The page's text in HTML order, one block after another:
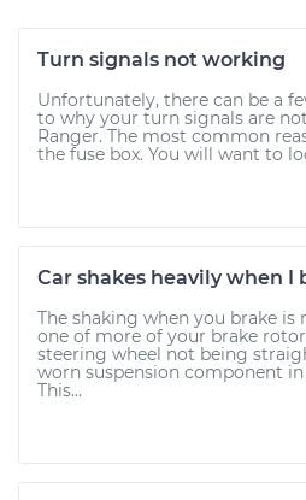
Turn signals not working
Unfortunately, there can be a
to why your turn signals are
Ranger. The most common
the fuse box. You will want to
Car shakes heavily when I
The shaking when you brake is
one of more of your brake
steering wheel not being
worn suspension component
This...